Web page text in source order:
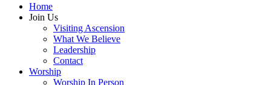
Home
Join Us
Visiting Ascension
What We Believe
Leadership
Contact
Worship
Worship In Person